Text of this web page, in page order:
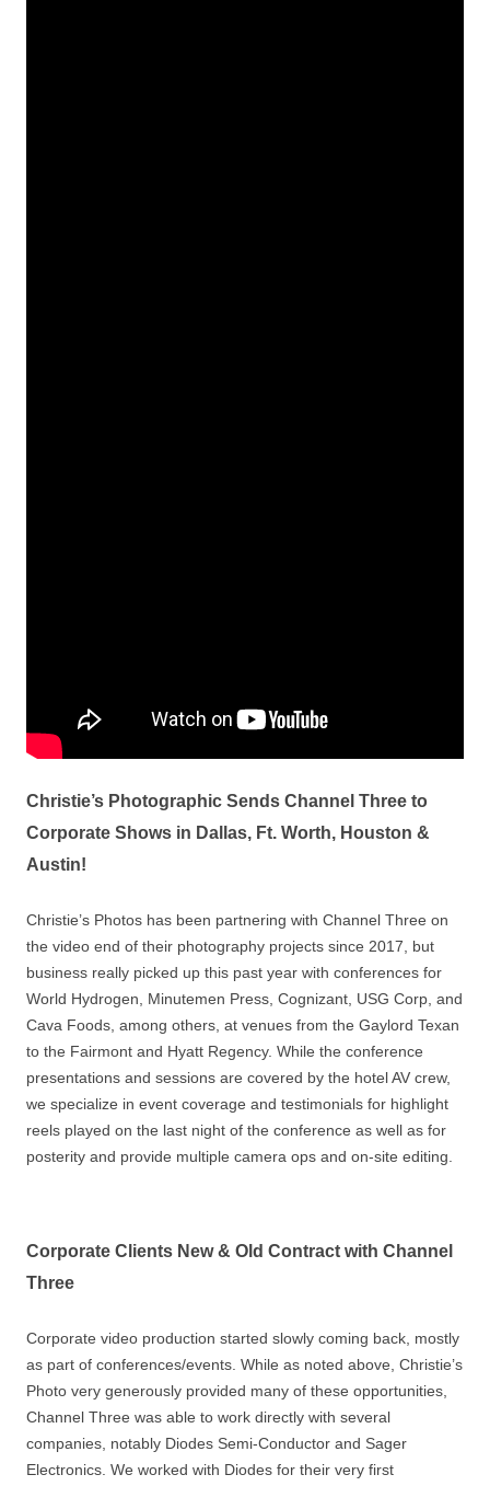
Christie’s Photographic Sends Channel Three to
Corporate Shows in Dallas, Ft. Worth, Houston &
Austin!
Christie’s Photos has been partnering with Channel Three on
the video end of their photography projects since 2017, but
business really picked up this past year with conferences for
World Hydrogen, Minutemen Press, Cognizant, USG Corp, and
Cava Foods, among others, at venues from the Gaylord Texan
to the Fairmont and Hyatt Regency. While the conference
presentations and sessions are covered by the hotel AV crew,
we specialize in event coverage and testimonials for highlight
reels played on the last night of the conference as well as for
posterity and provide multiple camera ops and on-site editing.
Corporate Clients New & Old Contract with Channel
Three
Corporate video production started slowly coming back, mostly
as part of conferences/events. While as noted above, Christie’s
Photo very generously provided many of these opportunities,
Channel Three was able to work directly with several
companies, notably Diodes Semi-Conductor and Sager
Electronics. We worked with Diodes for their very first